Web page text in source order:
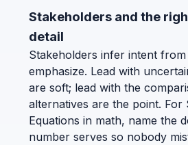
Stakeholders and the
detail
Stakeholders infer intent
emphasize. Lead with
are soft; lead with the
alternatives are the point. For
Equations in math, name the
number serves so nobody